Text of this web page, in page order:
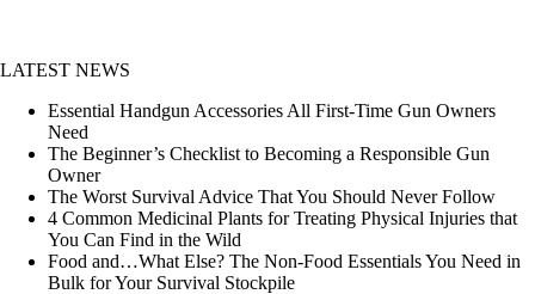
LATEST NEWS
Essential Handgun Accessories All First-Time Gun Owners
Need
The Beginner’s Checklist to Becoming a Responsible Gun
Owner
The Worst Survival Advice That You Should Never Follow
4 Common Medicinal Plants for Treating Physical Injuries that
You Can Find in the Wild
Food and…What Else? The Non-Food Essentials You Need in
Bulk for Your Survival Stockpile